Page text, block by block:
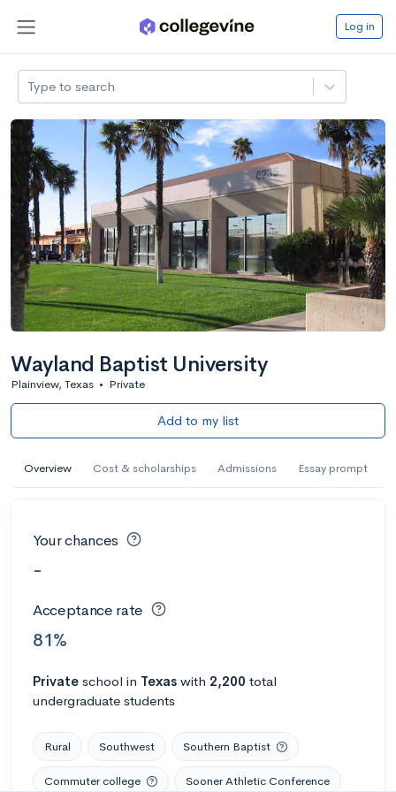
Log in
Type to search
Wayland Baptist University
Plainview, Texas • Private
Add to my list
Overview Cost & scholarships Admissions Essay prompt
Your chances
-
Acceptance rate
81%
Private school in Texas with 2,200 total
undergraduate students
Rural Southwest Southern Baptist
Commuter college Sooner Athletic Conference